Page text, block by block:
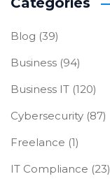
Blog (39)
Business (94)
Business IT (120)
Cybersecurity (87)
Freelance (1)
IT Compliance (23)